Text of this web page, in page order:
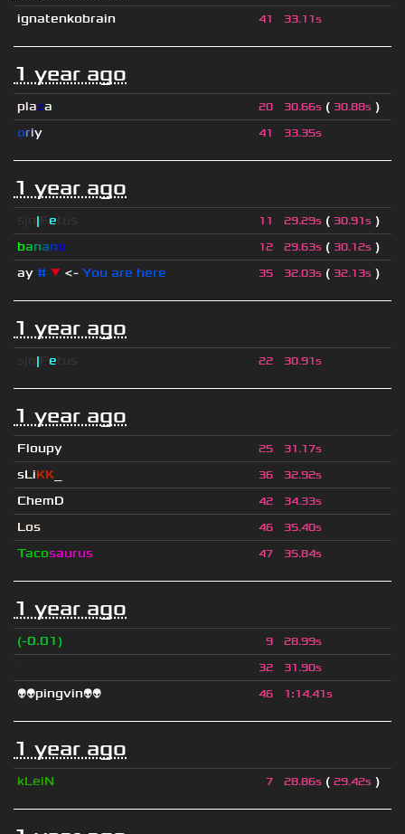
ignatenkobrain 41 33.11s
1 year ago
plaza 20 30.66s ( 30.88s )
oriy 41 33.35s
1 year ago
| e 11 29.29s ( 30.91s )
banano 12 29.63s ( 30.12s )
ay # ▼ <- You are here 35 32.03s ( 32.13s )
1 year ago
| e 22 30.91s
1 year ago
Floupy 25 31.17s
sLiKK 36 32.92s
ChemD 42 34.33s
Los 46 35.40s
Tacosaurus 47 35.84s
1 year ago
(-0.01) 9 28.99s
32 31.90s
👽👽pingvin👽👽 46 1:14.41s
1 year ago
kLeiN 7 28.86s ( 29.42s )